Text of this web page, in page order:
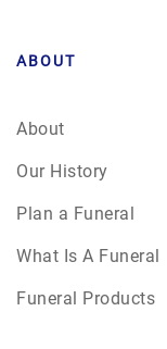
ABOUT
About
Our History
Plan a Funeral
What Is A Funeral
Funeral Products